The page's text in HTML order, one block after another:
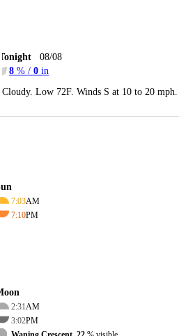
08/08
8 % / 0 in
Cloudy. Low 72F. Winds S at 10 to 20 mph.
7:03AM
7:10PM
2:31AM
3:02PM